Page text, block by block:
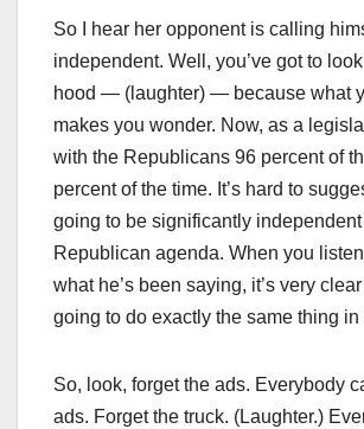
So I hear her opponent is calling
independent. Well, you’ve got to
hood — (laughter) — because what
makes you wonder. Now, as a
with the Republicans 96 percent of
percent of the time. It’s hard to
going to be significantly
Republican agenda. When you
what he’s been saying, it’s very clear
going to do exactly the same thing in
So, look, forget the ads. Everybody
ads. Forget the truck. (Laughter.)